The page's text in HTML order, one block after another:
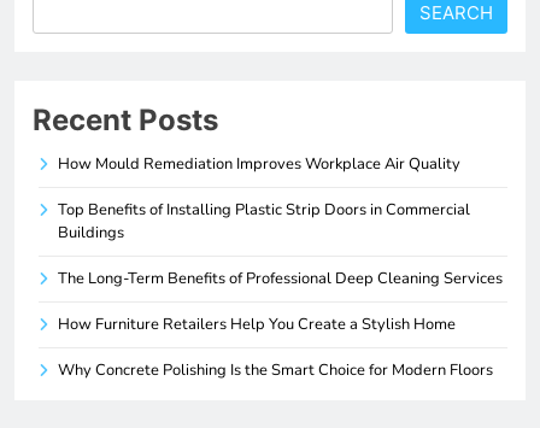
SEARCH
Recent Posts
How Mould Remediation Improves Workplace Air Quality
Top Benefits of Installing Plastic Strip Doors in Commercial
Buildings
The Long-Term Benefits of Professional Deep Cleaning Services
How Furniture Retailers Help You Create a Stylish Home
Why Concrete Polishing Is the Smart Choice for Modern Floors